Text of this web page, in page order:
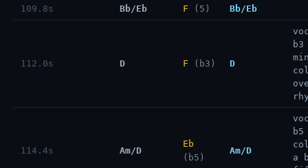
109.8s Bb/Eb F (5) Bb/Eb
112.0s D F (b3) D
b3
114.4s Am/D
Eb
(b5)
Am/D
b5
a